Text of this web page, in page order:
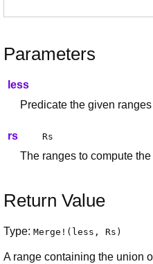
Parameters
less
Predicate the given
rs Rs
The ranges to compute the
Return Value
Type: Merge !( less , Rs )
A range containing the union